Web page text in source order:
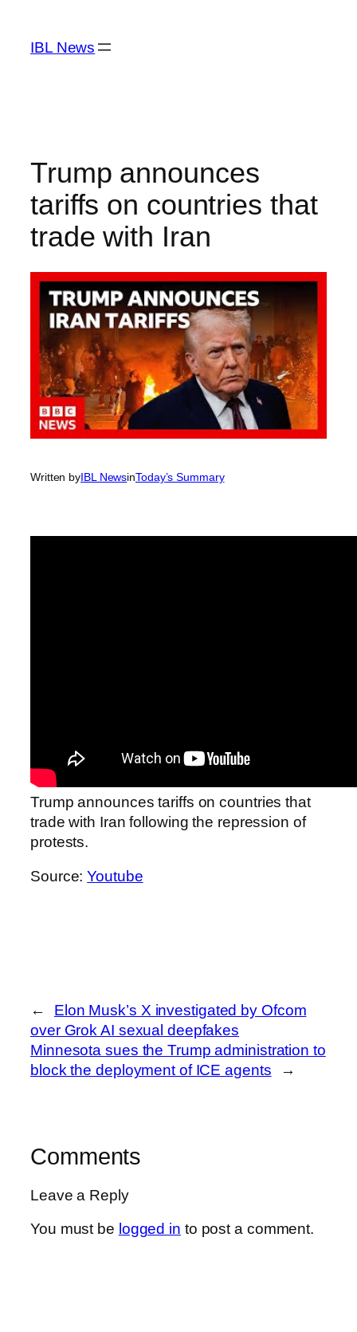
content
IBL News
Trump announces
tariffs on countries that
trade with Iran
Written byIBL NewsinToday’s Summary
Trump announces tariffs on countries that
trade with Iran following the repression of
protests.
Source:Youtube
←
Elon Musk’s X investigated by Ofcom
over Grok AI sexual deepfakes
Minnesota sues the Trump administration to
block the deployment of ICE agents
→
Comments
Leave a Reply
You must be logged in to post a comment.